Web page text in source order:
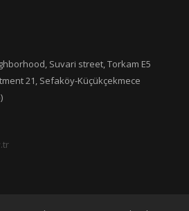
Suvari street, Torkam E5
21, Sefaköy-Küçükçekmece